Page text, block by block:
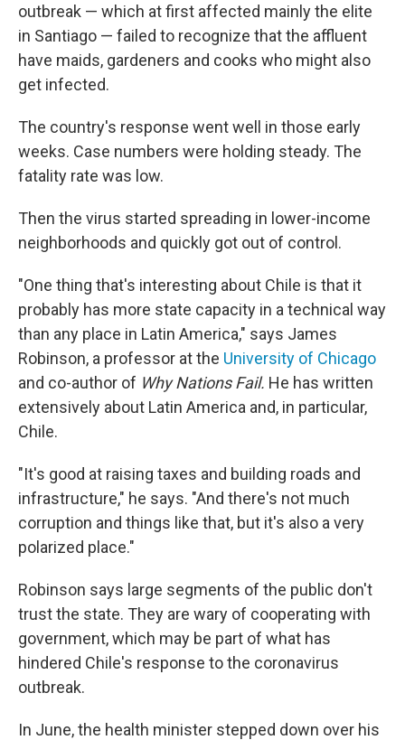
outbreak — which at first affected mainly the elite
in Santiago — failed to recognize that the affluent
have maids, gardeners and cooks who might also
get infected.
The country's response went well in those early
weeks. Case numbers were holding steady. The
fatality rate was low.
Then the virus started spreading in lower-income
neighborhoods and quickly got out of control.
"One thing that's interesting about Chile is that it
probably has more state capacity in a technical way
than any place in Latin America," says James
Robinson, a professor at the University of Chicago
and co-author of Why Nations Fail. He has written
extensively about Latin America and, in particular,
Chile.
"It's good at raising taxes and building roads and
infrastructure," he says. "And there's not much
corruption and things like that, but it's also a very
polarized place."
Robinson says large segments of the public don't
trust the state. They are wary of cooperating with
government, which may be part of what has
hindered Chile's response to the coronavirus
outbreak.
In June, the health minister stepped down over his